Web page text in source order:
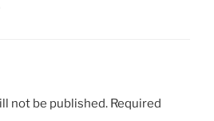
not be published. Required